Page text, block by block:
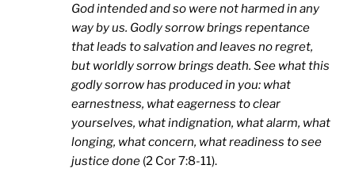
God intended and so were not harmed in any
way by us. Godly sorrow brings repentance
that leads to salvation and leaves no regret,
but worldly sorrow brings death. See what this
godly sorrow has produced in you: what
earnestness, what eagerness to clear
yourselves, what indignation, what alarm, what
longing, what concern, what readiness to see
justice done (2 Cor 7:8-11).